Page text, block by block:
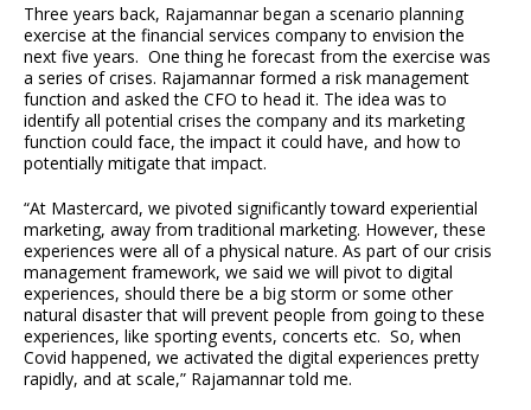
Three years back, Rajamannar began a scenario planning
exercise at the financial services company to envision the
next five years. One thing he forecast from the exercise was
a series of crises. Rajamannar formed a risk management
function and asked the CFO to head it. The idea was to
identify all potential crises the company and its marketing
function could face, the impact it could have, and how to
potentially mitigate that impact.
“At Mastercard, we pivoted significantly toward experiential
marketing, away from traditional marketing. However, these
experiences were all of a physical nature. As part of our crisis
management framework, we said we will pivot to digital
experiences, should there be a big storm or some other
natural disaster that will prevent people from going to these
experiences, like sporting events, concerts etc. So, when
Covid happened, we activated the digital experiences pretty
rapidly, and at scale,” Rajamannar told me.